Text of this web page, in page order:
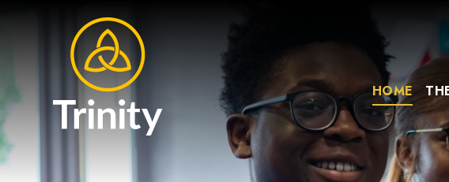
HOME